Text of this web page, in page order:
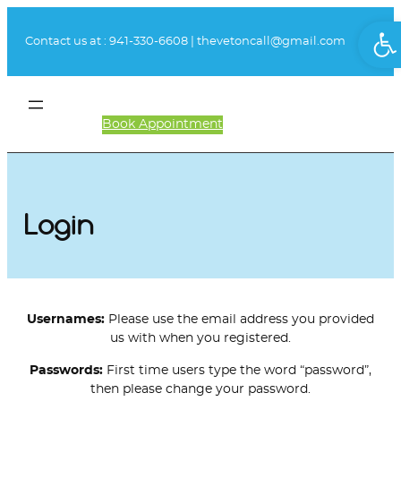
Contact us at : 941-330-6608 thevetoncall@gmail.com
Book Appointment
Login
Usernames: Please use the email address you provided
us with when you registered.
Passwords: First time users type the word “password”,
then please change your password.